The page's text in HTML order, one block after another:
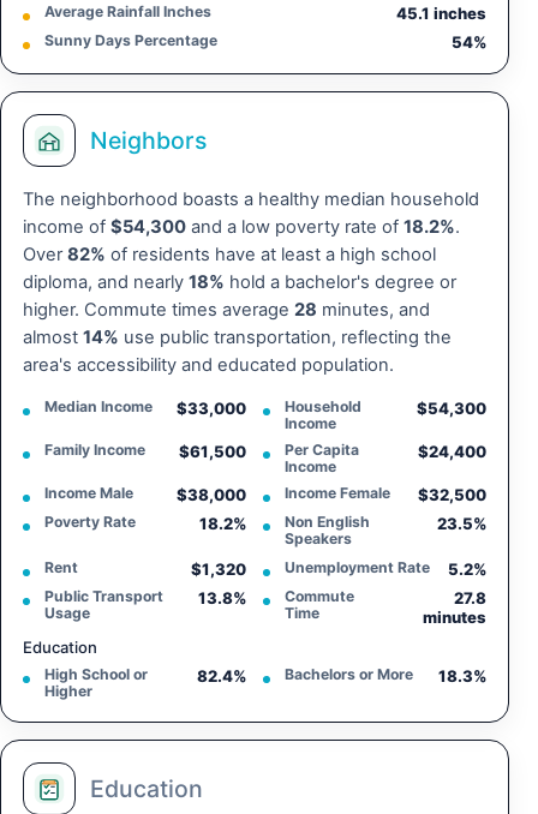
Average Rainfall Inches 45.1 inches
Sunny Days Percentage 54%
Neighbors
The neighborhood boasts a healthy median household
income of $54,300 and a low poverty rate of 18.2%.
Over82% of residents have at least a high school
diploma, and nearly 18% hold a bachelor's degree or
higher. Commute times average 28 minutes, and
almost 14% use public transportation, reflecting the
area's accessibility and educated population.
Median Income $33,000
Household
Income
$54,300
Family Income $61,500
Per Capita
Income
$24,400
Income Male $38,000 Income Female $32,500
Poverty Rate 18.2%
Non English
Speakers
23.5%
Rent $1,320 Unemployment Rate 5.2%
Public Transport
Usage
13.8%
Commute
Time
27.8
minutes
Education
High School or
Higher
82.4% Bachelors or More 18.3%
Education